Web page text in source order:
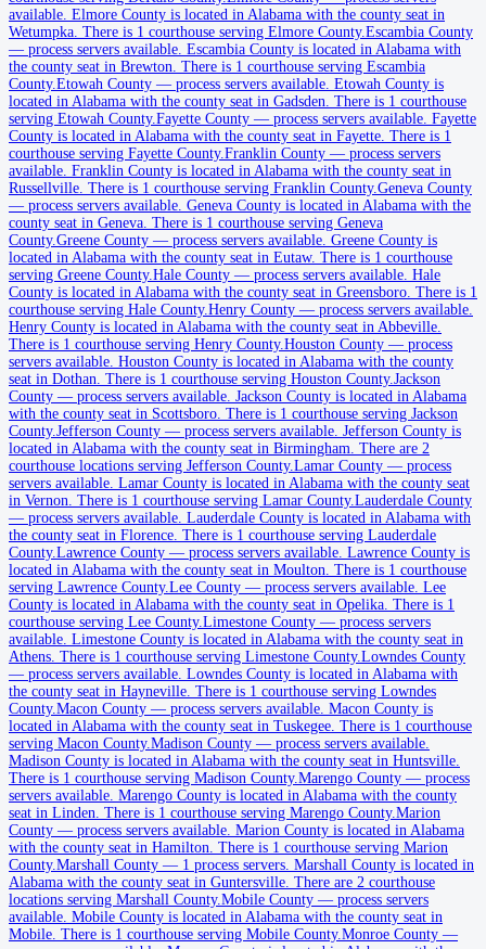
County seat:Greenville
No servers yet
2courthouseslisted
Calhoun County
County seat:Anniston
No servers yet
2courthouseslisted
Chambers County
County seat:LaFayette
No servers yet
2courthouseslisted
Cherokee County
County seat:Centre
No servers yet
2courthouseslisted
Chilton County
County seat:Clanton
No servers yet
1courthouselisted
Choctaw County
County seat:Butler
No servers yet
1courthouselisted
available Elmore County is located in Alabama with the county seat in
Wetumpka. There is 1 courthouse serving Elmore County. Escambia County
— process servers available Escambia County is located in Alabama with
the county seat in Brewton. There is 1 courthouse serving Escambia
County. Etowah County — process servers available Etowah County is
located in Alabama with the county seat in Gadsden. There is 1 courthouse
serving Etowah County. Fayette County — process servers available Fayette
County is located in Alabama with the county seat in Fayette. There is 1
courthouse serving Fayette County. Franklin County — process servers
available Franklin County is located in Alabama with the county seat in
Russellville. There is 1 courthouse serving Franklin County. Geneva County
— process servers available Geneva County is located in Alabama with the
county seat in Geneva. There is 1 courthouse serving Geneva
County. Greene County — process servers available Greene County is
located in Alabama with the county seat in Eutaw. There is 1 courthouse
serving Greene County. Hale County — process servers available Hale
County is located in Alabama with the county seat in Greensboro. There is 1
courthouse serving Hale County. Henry County — process servers available
Henry County is located in Alabama with the county seat in Abbeville.
There is 1 courthouse serving Henry County. Houston County — process
servers available Houston County is located in Alabama with the county
seat in Dothan. There is 1 courthouse serving Houston County. Jackson
County — process servers available Jackson County is located in Alabama
with the county seat in Scottsboro. There is 1 courthouse serving Jackson
County. Jefferson County — process servers available Jefferson County is
located in Alabama with the county seat in Birmingham. There are 2
courthouse locations serving Jefferson County. Lamar County — process
servers available Lamar County is located in Alabama with the county seat
in Vernon. There is 1 courthouse serving Lamar County. Lauderdale County
— process servers available Lauderdale County is located in Alabama with
the county seat in Florence. There is 1 courthouse serving Lauderdale
County. Lawrence County — process servers available Lawrence County is
located in Alabama with the county seat in Moulton. There is 1 courthouse
serving Lawrence County. Lee County — process servers available Lee
County is located in Alabama with the county seat in Opelika. There is 1
courthouse serving Lee County. Limestone County — process servers
available Limestone County is located in Alabama with the county seat in
Athens. There is 1 courthouse serving Limestone County. Lowndes County
— process servers available Lowndes County is located in Alabama with
the county seat in Hayneville. There is 1 courthouse serving Lowndes
County. Macon County — process servers available Macon County is
located in Alabama with the county seat in Tuskegee. There is 1 courthouse
serving Macon County. Madison County — process servers available
Madison County is located in Alabama with the county seat in Huntsville.
There is 1 courthouse serving Madison County. Marengo County — process
servers available Marengo County is located in Alabama with the county
seat in Linden. There is 1 courthouse serving Marengo County. Marion
County — process servers available Marion County is located in Alabama
with the county seat in Hamilton. There is 1 courthouse serving Marion
County. Marshall County — 1 process servers Marshall County is located in
Alabama with the county seat in Guntersville. There are 2 courthouse
locations serving Marshall County. Mobile County — process servers
available Mobile County is located in Alabama with the county seat in
Mobile. There is 1 courthouse serving Mobile County. Monroe County —